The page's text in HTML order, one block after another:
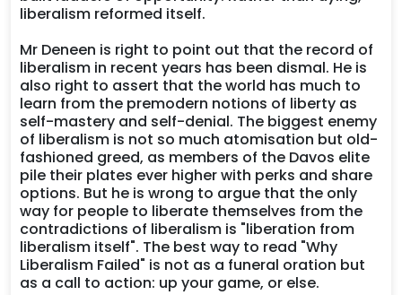
liberalism reformed itself.
Mr Deneen is right to point out that the record of
liberalism in recent years has been dismal. He is
also right to assert that the world has much to
learn from the premodern notions of liberty as
self-mastery and self-denial. The biggest enemy
of liberalism is not so much atomisation but old-
fashioned greed, as members of the Davos elite
pile their plates ever higher with perks and share
options. But he is wrong to argue that the only
way for people to liberate themselves from the
contradictions of liberalism is "liberation from
liberalism itself". The best way to read "Why
Liberalism Failed" is not as a funeral oration but
as a call to action: up your game, or else.